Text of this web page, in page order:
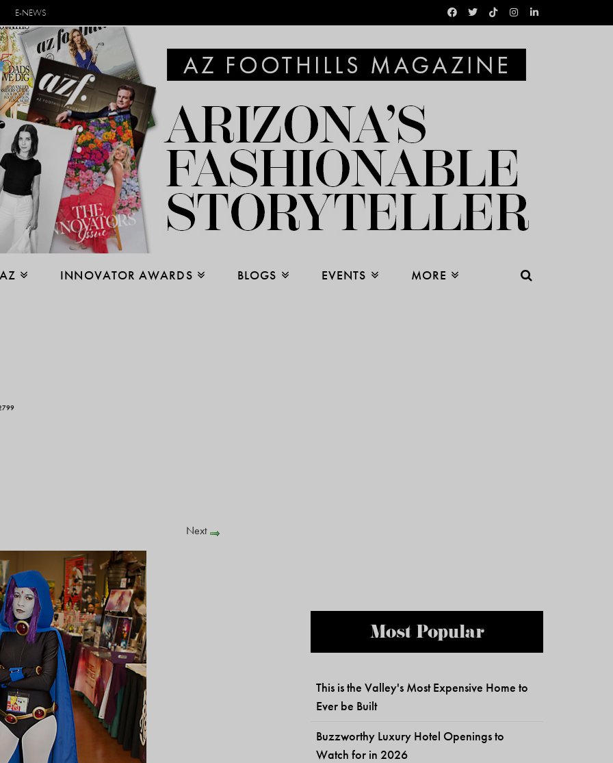
E-NEWS
INNOVATOR AWARDS BLOGS EVENTS MORE
Next
Most Popular
This is the Valley's Most Expensive Home to
Ever be Built
Buzzworthy Luxury Hotel Openings to
Watch for in 2026